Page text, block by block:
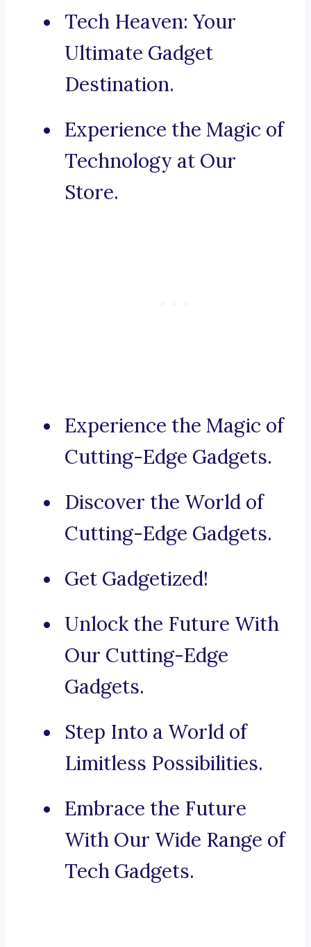
Tech Heaven: Your
Ultimate Gadget
Destination.
Experience the Magic of
Technology at Our
Store.
Experience the Magic of
Cutting-Edge Gadgets.
Discover the World of
Cutting-Edge Gadgets.
Get Gadgetized!
Unlock the Future With
Our Cutting-Edge
Gadgets.
Step Into a World of
Limitless Possibilities.
Embrace the Future
With Our Wide Range of
Tech Gadgets.